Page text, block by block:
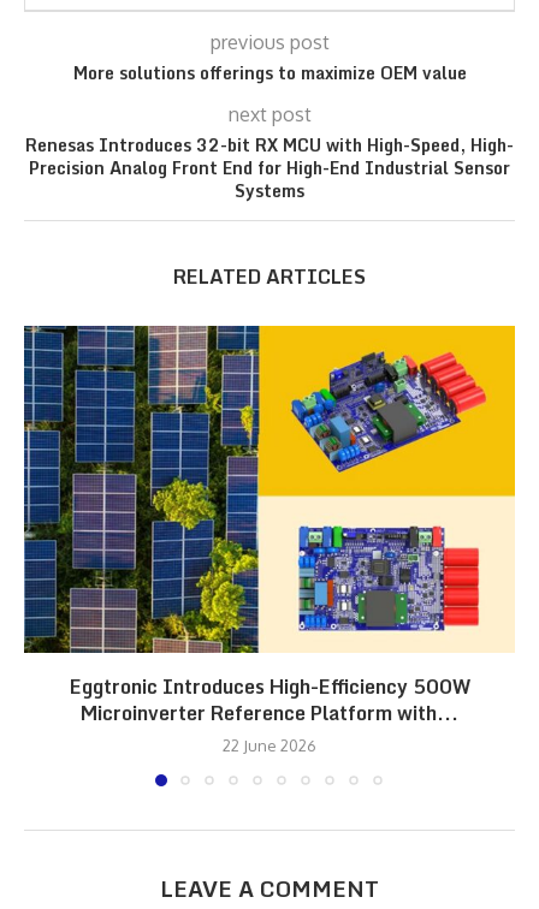
previous post
More solutions offerings to maximize OEM value
next post
Renesas Introduces 32-bit RX MCU with High-Speed, High-
Precision Analog Front End for High-End Industrial Sensor
Systems
RELATED ARTICLES
Eggtronic Introduces High-Efficiency 500W
Microinverter Reference Platform with...
22 June 2026
LEAVE A COMMENT